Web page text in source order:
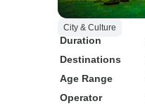
City & Culture
Duration
Destinations
Age Range
Operator